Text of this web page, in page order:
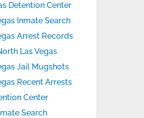
Detention Center
Inmate Search
Arrest Records
Las Vegas
Jail Mugshots
Recent Arrests
Center
Search